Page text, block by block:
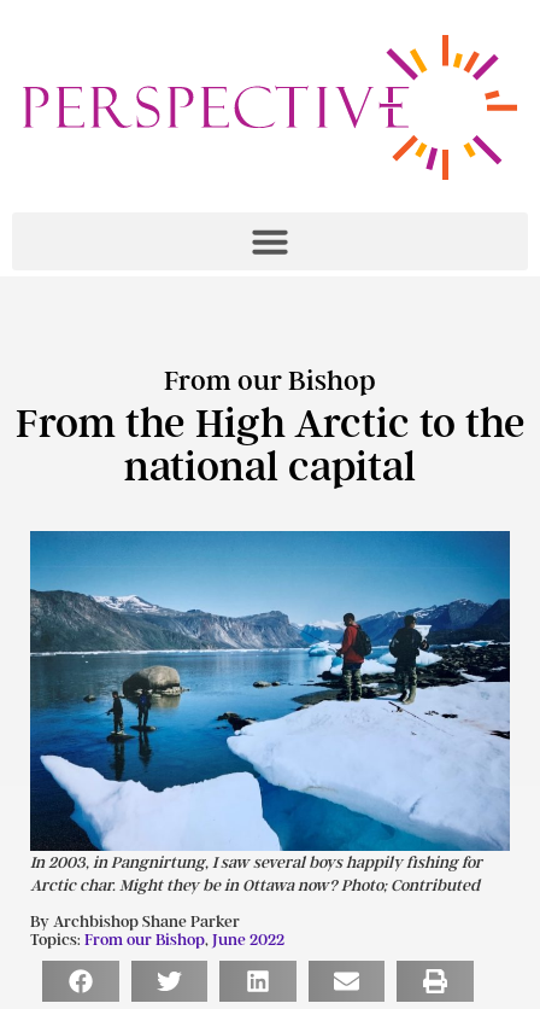
From our Bishop
From the High Arctic to the
national capital
In 2003, in Pangnirtung, I saw several boys happily fishing for
Arctic char. Might they be in Ottawa now? Photo; Contributed
By Archbishop Shane Parker
Topics: From our Bishop, June 2022